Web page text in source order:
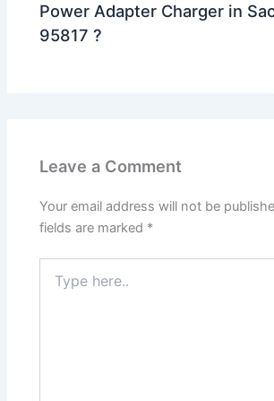
Power Adapter Charger in
95817 ?
Leave a Comment
Your email address will not be
fields are marked *
here..